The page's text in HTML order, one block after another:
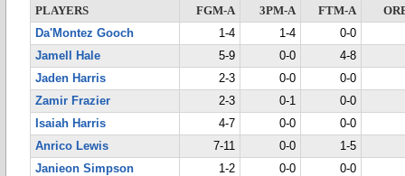
PLAYERS FGM-A 3PM-A FTM-A
Da'Montez Gooch
1-4 1-4
0-0
Jamell Hale
5-9 0-0
4-8
Jaden Harris
2-3 0-0
0-0
Zamir Frazier
2-3 0-1
0-0
Isaiah Harris
4-7 0-0
0-0
Anrico Lewis
7-11 0-0
1-5
Janieon Simpson
1-2 0-0
0-0